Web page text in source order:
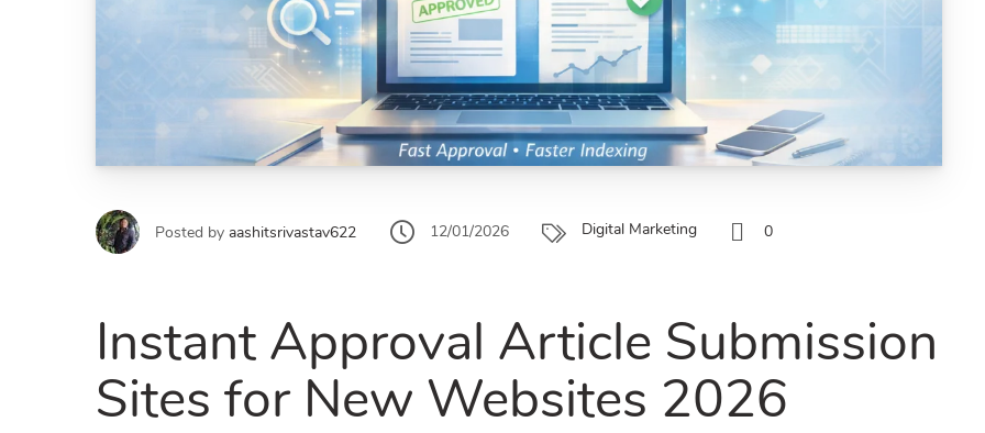
Posted by aashitsrivastav622 12/01/2026 Digital Marketing 0
Instant Approval Article Submission
Sites for New Websites 2026